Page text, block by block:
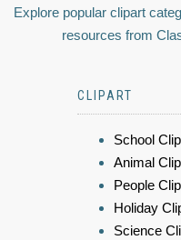
Explore popular clipart
resources from
CLIPART
School
Animal
People
Holiday
Science